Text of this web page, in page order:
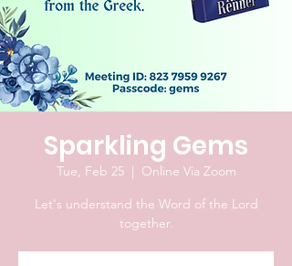
Sparkling Gems
Tue, Feb 25
  |
Online Via Zoom
Let's understand the Word of the Lord
together.